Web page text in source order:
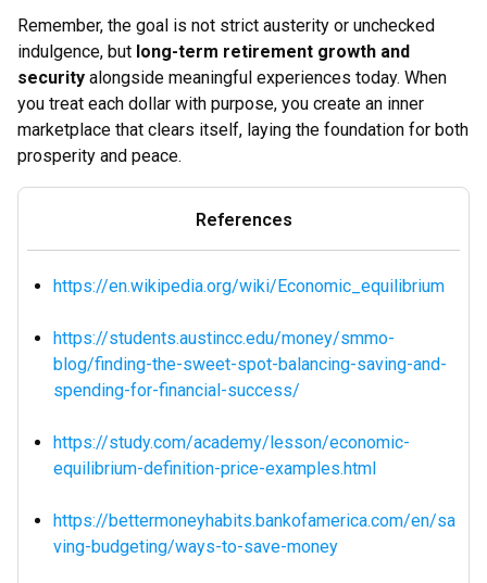
Remember, the goal is not strict austerity or unchecked
indulgence, but long-term retirement growth and
security alongside meaningful experiences today. When
you treat each dollar with purpose, you create an inner
marketplace that clears itself, laying the foundation for both
prosperity and peace.
References
https://en.wikipedia.org/wiki/Economic_equilibrium
https://students.austincc.edu/money/smmo-
blog/finding-the-sweet-spot-balancing-saving-and-
spending-for-financial-success/
https://study.com/academy/lesson/economic-
equilibrium-definition-price-examples.html
https://bettermoneyhabits.bankofamerica.com/en/sa
ving-budgeting/ways-to-save-money